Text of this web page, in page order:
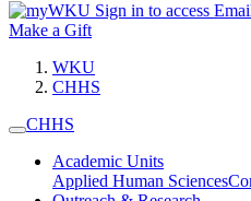
Sign in to access
Make a Gift
WKU
CHHS
CHHS
Academic Units
Applied Human Sciences